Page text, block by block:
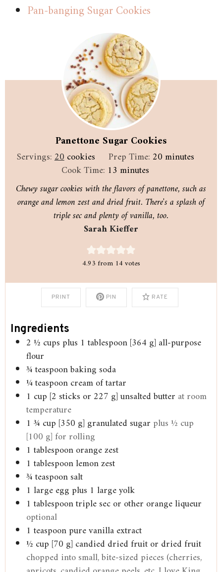
Pan-banging Sugar Cookies
Panettone Sugar Cookies
Servings:20cookies Prep Time: 20minutes
minutes
Cook Time: 13 minutes
minutes
Chewy sugar cookies with the flavors of panettone, such as
orange and lemon zest and dried fruit. There's a splash of
triple sec and plenty of vanilla, too.
Sarah Kieffer
4.93 from 14 votes
PRINT PIN RATE
Ingredients
2 ½ cupsplus 1 tablespoon [364 g] all-purpose
flour
¾teaspoonbaking soda
¼teaspooncream of tartar
1 cup [2 sticks or 227 g] unsalted butter at room
temperature
1 ¾ cup [350 g] granulated sugar plus ½ cup
[100 g] for rolling
1 tablespoonorange zest
1 tablespoonlemon zest
¾teaspoonsalt
1 large egg plus 1 large yolk
1 tablespoontriple sec or other orange liqueur
optional
1 teaspoonpure vanilla extract
½ cup [70 g] candied dried fruit or dried fruit
chopped into small, bite-sized pieces (cherries,